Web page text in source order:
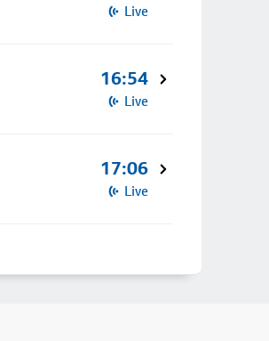
Live
16:54
Live
17:06
Live